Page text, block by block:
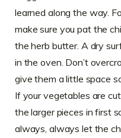
learned along the way.
make sure you pat the
the herb butter. A dry
in the oven. Don’t
give them a little space
If your vegetables are
the larger pieces in first
always, always let the